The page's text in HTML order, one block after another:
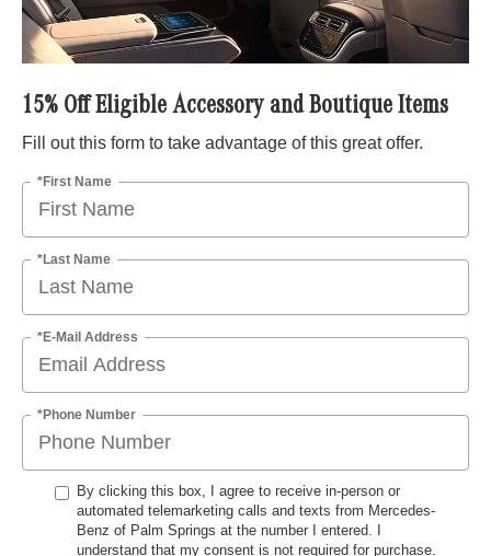
15% Off Eligible Accessory and Boutique Items
Fill out this form to take advantage of this great offer.
*First Name
*Last Name
*E-Mail Address
*Phone Number
By clicking this box, I agree to receive in-person or
automated telemarketing calls and texts from Mercedes-
Benz of Palm Springs at the number I entered. I
understand that my consent is not required for purchase.